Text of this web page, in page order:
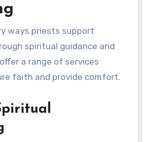
ways priests support
spiritual guidance and
a range of services
faith and provide comfort.